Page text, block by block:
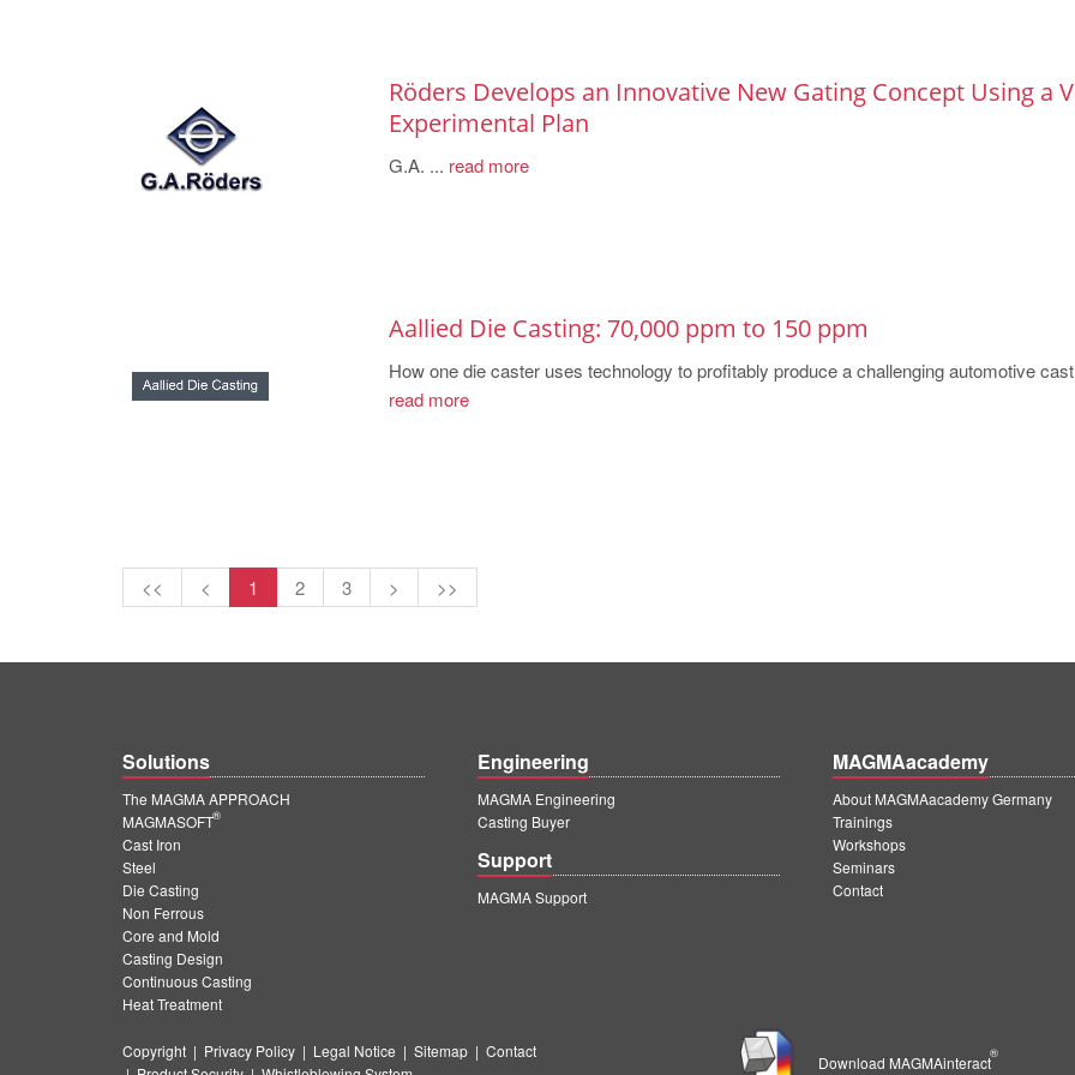
Röders Develops an Innovative New Gating Concept Using a
Experimental Plan
G.A. ... read more
Aallied Die Casting: 70,000 ppm to 150 ppm
How one die caster uses technology to profitably produce a challenging automotive
read more
<< < 1 2 3 > >>
Solutions
The MAGMA APPROACH
MAGMASOFT
®
Cast Iron
Steel
Die Casting
Non Ferrous
Core and Mold
Casting Design
Continuous Casting
Heat Treatment
Engineering
MAGMA Engineering
Casting Buyer
Support
MAGMA Support
MAGMAacademy
About MAGMAacademy Germany
Trainings
Workshops
Seminars
Contact
Copyright | Privacy Policy | Legal Notice | Sitemap | Contact
Download MAGMAinteract
®